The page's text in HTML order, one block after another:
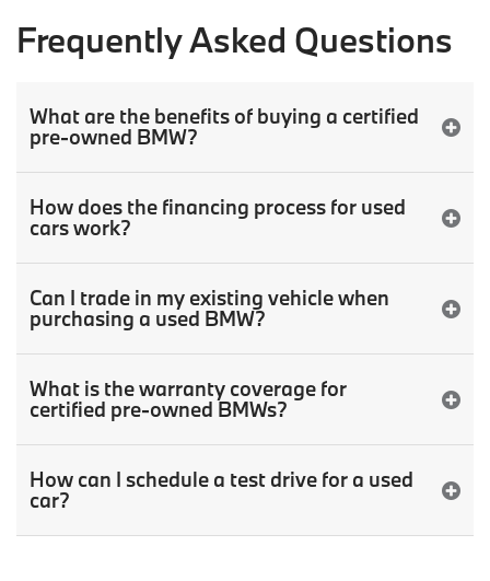
Frequently Asked Questions
What are the benefits of buying a certified
pre-owned BMW?
How does the financing process for used
cars work?
Can I trade in my existing vehicle when
purchasing a used BMW?
What is the warranty coverage for
certified pre-owned BMWs?
How can I schedule a test drive for a used
car?